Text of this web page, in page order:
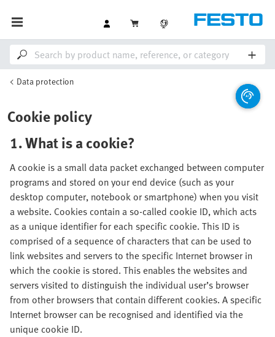
Data protection
Cookie policy
1. What is a cookie?
A cookie is a small data packet exchanged between computer
programs and stored on your end device (such as your
desktop computer, notebook or smartphone) when you visit
a website. Cookies contain a so-called cookie ID, which acts
as a unique identifier for each specific cookie. This ID is
comprised of a sequence of characters that can be used to
link websites and servers to the specific Internet browser in
which the cookie is stored. This enables the websites and
servers visited to distinguish the individual user’s browser
from other browsers that contain different cookies. A specific
Internet browser can be recognised and identified via the
unique cookie ID.